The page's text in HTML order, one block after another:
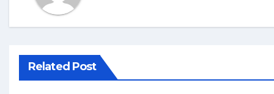
Related Post